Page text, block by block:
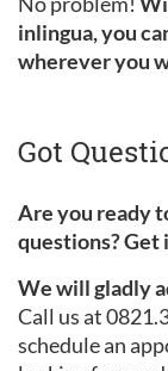
inlingua, you
wherever you
Got
Are you ready
questions? Get
We will gladly
Call us at
schedule an